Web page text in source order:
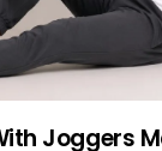
Joggers